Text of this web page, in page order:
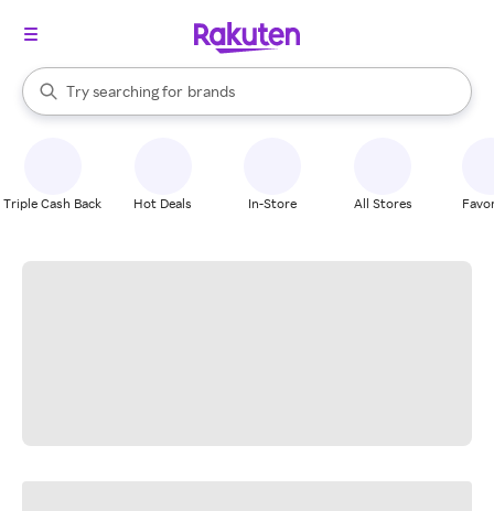
Search Rakuten
Try searching for
stores
brands
groceries
When autocomplete results are available, use the up and down
Triple Cash Back Hot Deals In-Store All Stores